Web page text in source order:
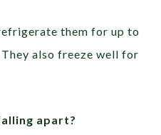
them for up to
also freeze well for
apart?